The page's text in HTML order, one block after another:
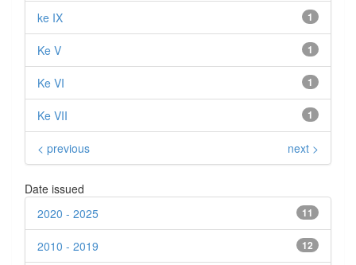
1
ke IX
1
Ke V
1
Ke VI
1
Ke VII
< previous next >
Date issued
11
2020 - 2025
12
2010 - 2019